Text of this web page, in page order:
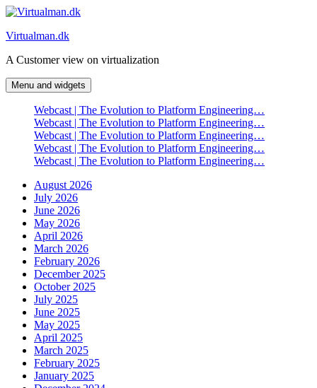
Skip
content
Virtualman.dk
A Customer view on virtualization
Menu and widgets
Webcast | The Evolution to Platform Engineering…
Webcast | The Evolution to Platform Engineering…
Webcast | The Evolution to Platform Engineering…
Webcast | The Evolution to Platform Engineering…
Webcast | The Evolution to Platform Engineering…
August 2026
July 2026
June 2026
May 2026
April 2026
March 2026
February 2026
December 2025
October 2025
July 2025
June 2025
May 2025
April 2025
March 2025
February 2025
January 2025